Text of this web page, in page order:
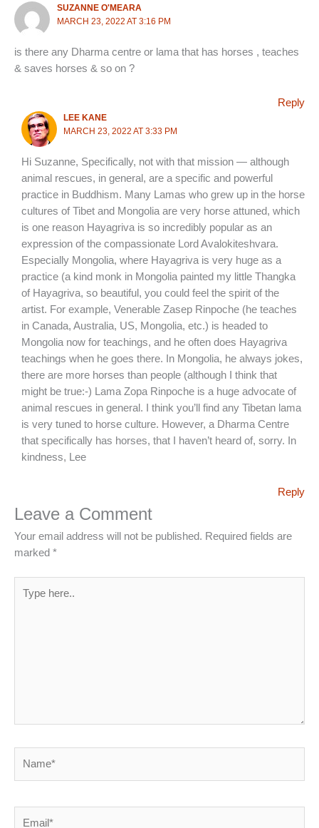
SUZANNE O'MEARA
MARCH 23, 2022 AT 3:16 PM
is there any Dharma centre or lama that has horses , teaches
& saves horses & so on ?
Reply
LEE KANE
MARCH 23, 2022 AT 3:33 PM
Hi Suzanne, Specifically, not with that mission — although
animal rescues, in general, are a specific and powerful
practice in Buddhism. Many Lamas who grew up in the horse
cultures of Tibet and Mongolia are very horse attuned, which
is one reason Hayagriva is so incredibly popular as an
expression of the compassionate Lord Avalokiteshvara.
Especially Mongolia, where Hayagriva is very huge as a
practice (a kind monk in Mongolia painted my little Thangka
of Hayagriva, so beautiful, you could feel the spirit of the
artist. For example, Venerable Zasep Rinpoche (he teaches
in Canada, Australia, US, Mongolia, etc.) is headed to
Mongolia now for teachings, and he often does Hayagriva
teachings when he goes there. In Mongolia, he always jokes,
there are more horses than people (although I think that
might be true:-) Lama Zopa Rinpoche is a huge advocate of
animal rescues in general. I think you’ll find any Tibetan lama
is very tuned to horse culture. However, a Dharma Centre
that specifically has horses, that I haven’t heard of, sorry. In
kindness, Lee
Reply
Leave a Comment
Your email address will not be published. Required fields are
marked *
here..